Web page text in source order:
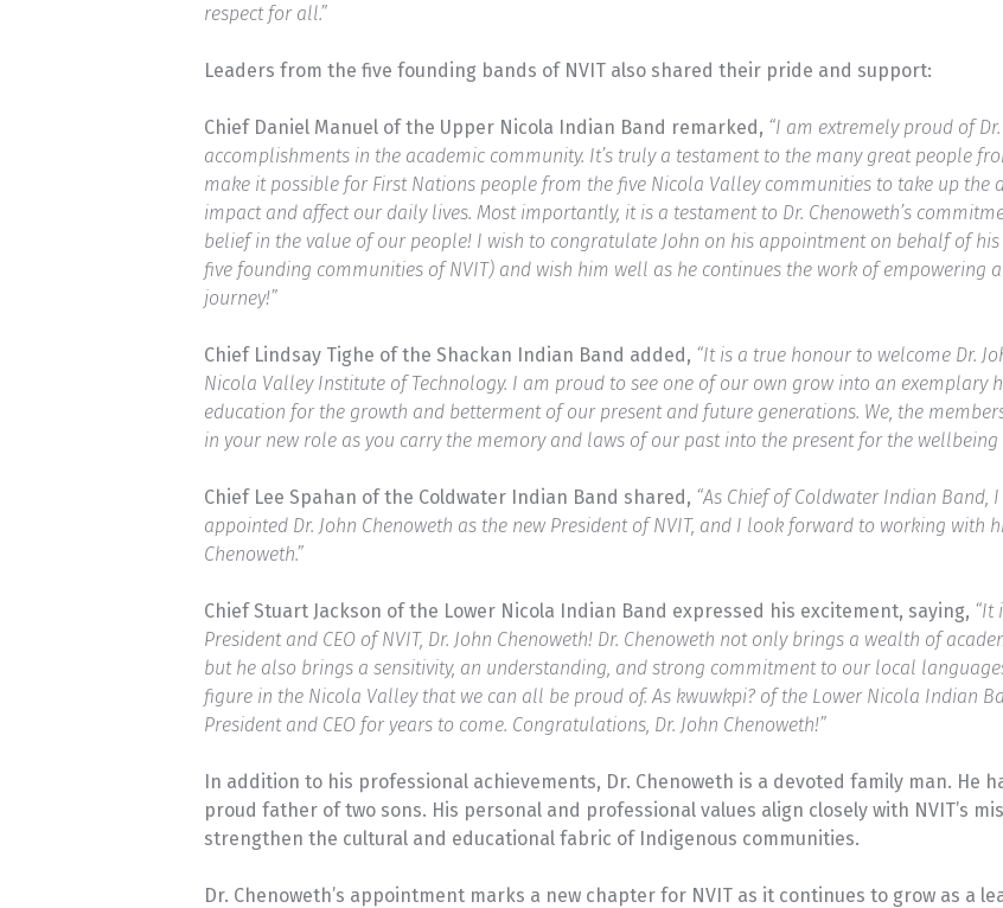
respect for all.”
Leaders from the five founding bands of NVIT also shared their pride and support:
Chief Daniel Manuel of the Upper Nicola Indian Band remarked, “I am extremely proud of
accomplishments in the academic community. It’s truly a testament to the many great people
make it possible for First Nations people from the five Nicola Valley communities to take up the
impact and affect our daily lives. Most importantly, it is a testament to Dr. Chenoweth’s
belief in the value of our people! I wish to congratulate John on his appointment on behalf of
five founding communities of NVIT) and wish him well as he continues the work of empowering
journey!”
Chief Lindsay Tighe of the Shackan Indian Band added, “It is a true honour to welcome Dr.
Nicola Valley Institute of Technology. I am proud to see one of our own grow into an exemplary
education for the growth and betterment of our present and future generations. We, the
in your new role as you carry the memory and laws of our past into the present for the
Chief Lee Spahan of the Coldwater Indian Band shared, “As Chief of Coldwater Indian
appointed Dr. John Chenoweth as the new President of NVIT, and I look forward to working with
Chenoweth.”
Chief Stuart Jackson of the Lower Nicola Indian Band expressed his excitement, saying, “It
President and CEO of NVIT, Dr. John Chenoweth! Dr. Chenoweth not only brings a wealth of
but he also brings a sensitivity, an understanding, and strong commitment to our local
figure in the Nicola Valley that we can all be proud of. As kwuwkpi? of the Lower Nicola Indian
President and CEO for years to come. Congratulations, Dr. John Chenoweth!”
In addition to his professional achievements, Dr. Chenoweth is a devoted family man. He
proud father of two sons. His personal and professional values align closely with NVIT’s
strengthen the cultural and educational fabric of Indigenous communities.
Dr. Chenoweth’s appointment marks a new chapter for NVIT as it continues to grow as a